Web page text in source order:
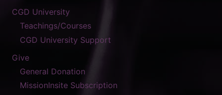
CGD University
Teachings/Courses
CGD University Support
Give
General Donation
MissionInsite Subscription